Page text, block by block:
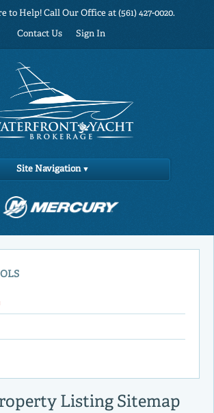
to Help! Call Our Office at (561) 427-0020.
Contact Us Sign In
Site Navigation
Listing Sitemap